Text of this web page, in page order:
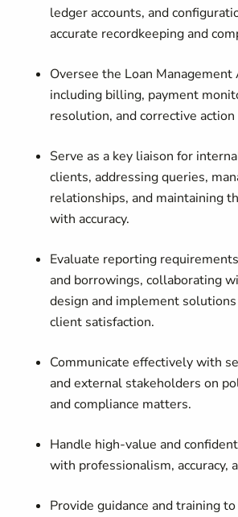
ledger accounts, and
accurate recordkeeping and
Oversee the Loan Management
including billing, payment
resolution, and corrective
Serve as a key liaison for
clients, addressing queries,
relationships, and maintaining
with accuracy.
Evaluate reporting requirements
and borrowings, collaborating
design and implement
client satisfaction.
Communicate effectivelywith
and external stakeholders on
and compliance matters.
Handle high-value and
with professionalism, accuracy,
Provide guidance and trainingto